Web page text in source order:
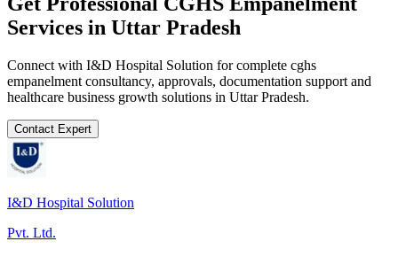
Services in Uttar Pradesh
Connect with I&D Hospital Solution for complete cghs
empanelment consultancy, approvals, documentation support and
healthcare business growth solutions in Uttar Pradesh.
Contact Expert
I&D Hospital Solution
Pvt. Ltd.